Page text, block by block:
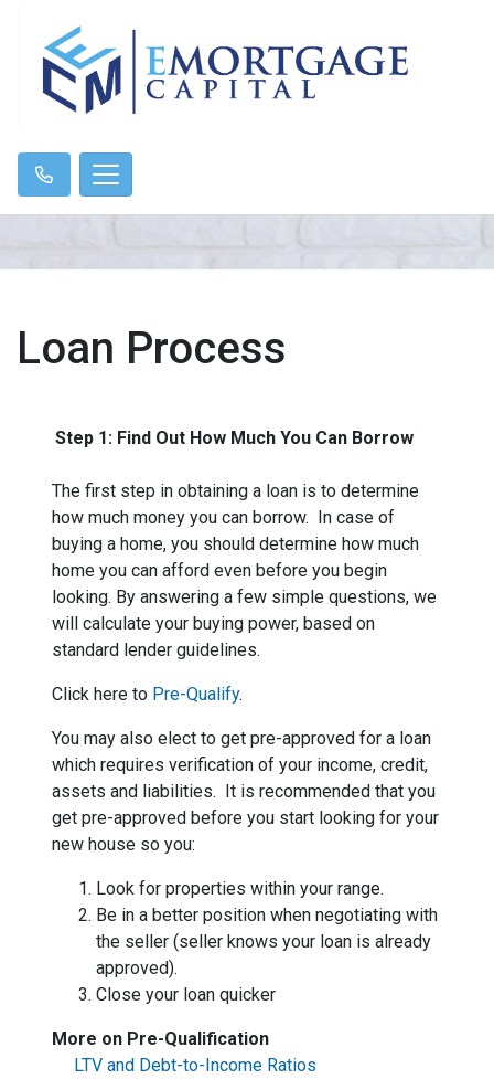
Loan Process
Step 1: Find Out How Much You Can Borrow
The first step in obtaining a loan is to determine
how much money you can borrow. In case of
buying a home, you should determine how much
home you can afford even before you begin
looking. By answering a few simple questions, we
will calculate your buying power, based on
standard lender guidelines.
Click here to Pre-Qualify.
You may also elect to get pre-approved for a loan
which requires verification of your income, credit,
assets and liabilities. It is recommended that you
get pre-approved before you start looking for your
new house so you:
Look for properties within your range.
Be in a better position when negotiating with
the seller (seller knows your loan is already
approved).
Close your loan quicker
More on Pre-Qualification
LTV and Debt-to-Income Ratios